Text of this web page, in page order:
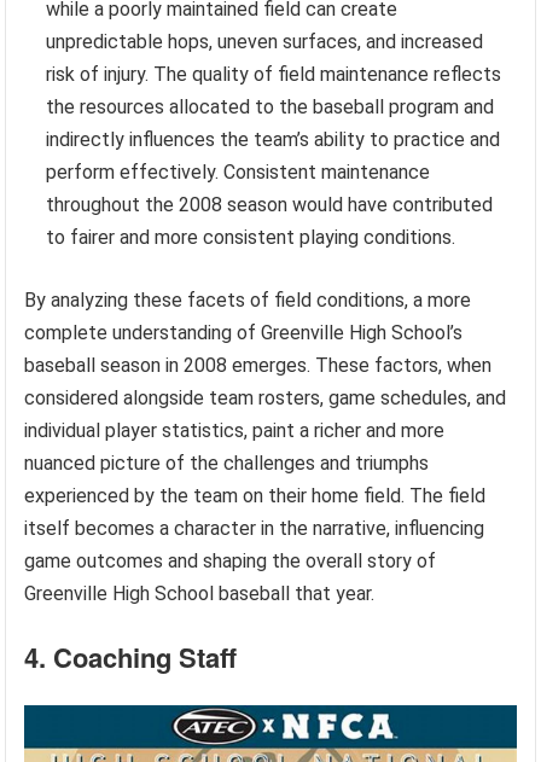
while a poorly maintained field can create
unpredictable hops, uneven surfaces, and increased
risk of injury. The quality of field maintenance reflects
the resources allocated to the baseball program and
indirectly influences the team’s ability to practice and
perform effectively. Consistent maintenance
throughout the 2008 season would have contributed
to fairer and more consistent playing conditions.
By analyzing these facets of field conditions, a more
complete understanding of Greenville High School’s
baseball season in 2008 emerges. These factors, when
considered alongside team rosters, game schedules, and
individual player statistics, paint a richer and more
nuanced picture of the challenges and triumphs
experienced by the team on their home field. The field
itself becomes a character in the narrative, influencing
game outcomes and shaping the overall story of
Greenville High School baseball that year.
4. Coaching Staff